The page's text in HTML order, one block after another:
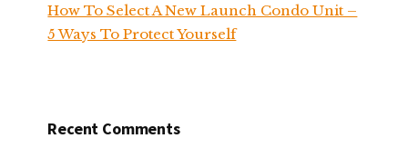
How To Select A New Launch Condo Unit –
5 Ways To Protect Yourself
Recent Comments